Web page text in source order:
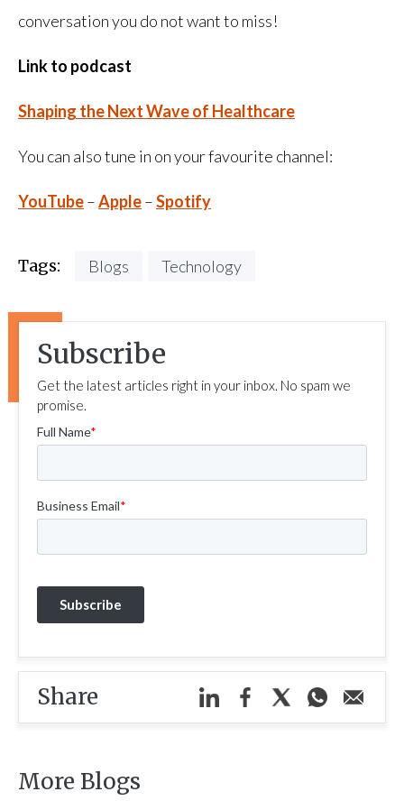
conversation you do not want to miss!
Link to podcast
Shaping the Next Wave of Healthcare
You can also tune in on your favourite channel:
YouTube–Apple–Spotify
Tags: Blogs Technology
Subscribe
Get the latest articles right in your inbox. No spam we
promise.
Share
More Blogs